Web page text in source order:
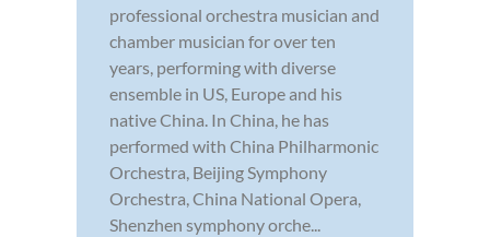
professional orchestra musician and
chamber musician for over ten
years, performing with diverse
ensemble in US, Europe and his
native China. In China, he has
performed with China Philharmonic
Orchestra, Beijing Symphony
Orchestra, China National Opera,
Shenzhen symphony orche...